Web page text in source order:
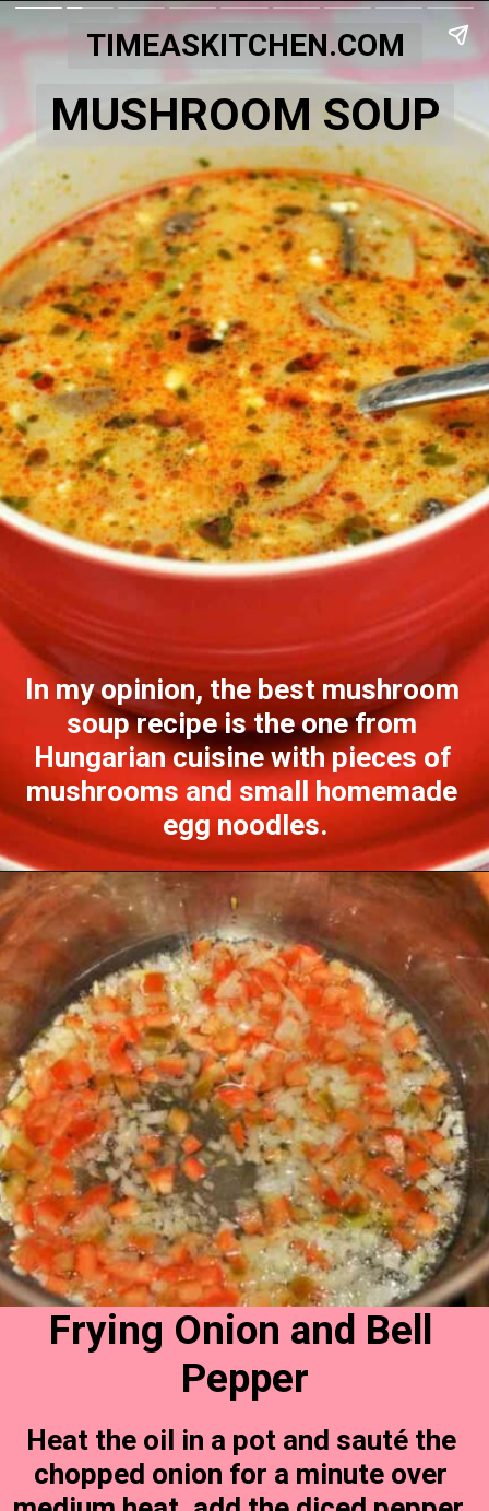
MUSHROOM SOUP
TIMEASKITCHEN.COM
In my opinion, the best mushroom
soup recipe is the one from
Hungarian cuisine with pieces of
mushrooms and small homemade
egg noodles.
Frying Onion and Bell
Pepper
Heat the oil in a pot and sauté the
chopped onion for a minute over